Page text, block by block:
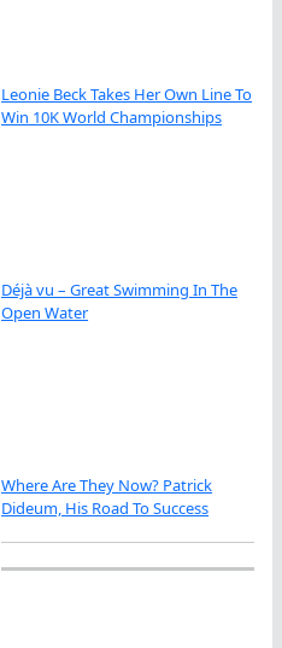
Leonie Beck Takes Her Own Line To
Win 10K World Championships
Déjà vu – Great Swimming In The
Open Water
Where Are They Now? Patrick
Dideum, His Road To Success